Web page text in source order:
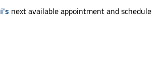
next available appointment and schedule